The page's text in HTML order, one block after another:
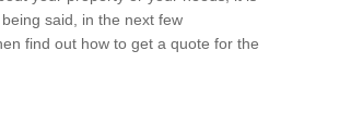
said, in the next few
find out how to get a quote for the